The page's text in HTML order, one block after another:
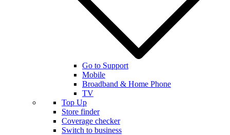
Go to Support
Mobile
Broadband & Home Phone
TV
Top Up
Store finder
Coverage checker
Switch to business